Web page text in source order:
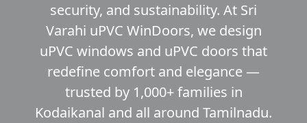
security, and sustainability. At Sri
Varahi uPVC WinDoors, we design
uPVC windows and uPVC doors that
redefine comfort and elegance —
trusted by 1,000+ families in
Kodaikanal and all around Tamilnadu.